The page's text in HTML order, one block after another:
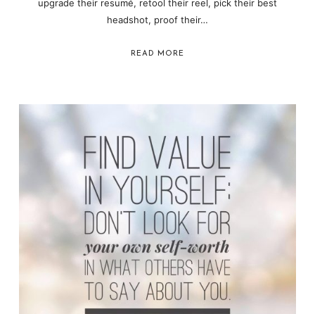
upgrade their resumé, retool their reel, pick their best
headshot, proof their…
READ MORE